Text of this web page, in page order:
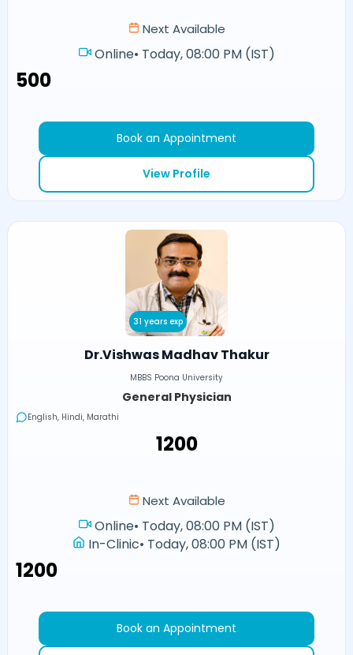
Next Available
Online• Today, 08:00 PM (IST)
₹500
Book an Appointment
View Profile
31 years exp
Dr.Vishwas Madhav Thakur
MBBS Poona University
General Physician
English, Hindi, Marathi
₹1200
Next Available
Online• Today, 08:00 PM (IST)
In-Clinic• Today, 08:00 PM (IST)
₹1200
Book an Appointment